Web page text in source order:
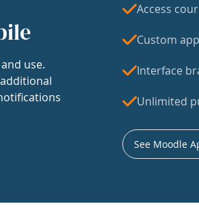
use.
Access
Custom
Interface
Unlimited
See Moodle